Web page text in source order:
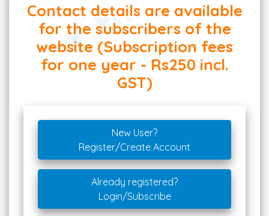
Contact details are available
for the subscribers of the
website (Subscription fees
for one year - Rs250 incl.
GST)
New User?
Register/Create Account
Already registered?
Login/Subscribe